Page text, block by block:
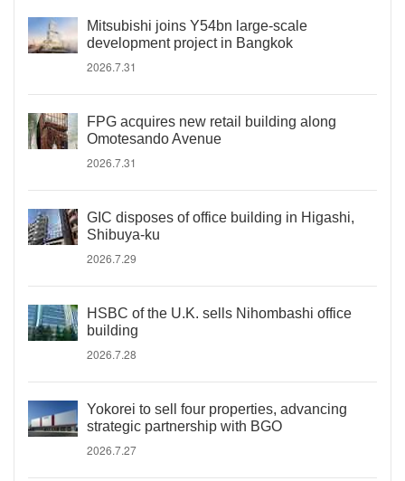
Mitsubishi joins Y54bn large-scale
development project in Bangkok
2026.7.31
FPG acquires new retail building along
Omotesando Avenue
2026.7.31
GIC disposes of office building in Higashi,
Shibuya-ku
2026.7.29
HSBC of the U.K. sells Nihombashi office
building
2026.7.28
Yokorei to sell four properties, advancing
strategic partnership with BGO
2026.7.27